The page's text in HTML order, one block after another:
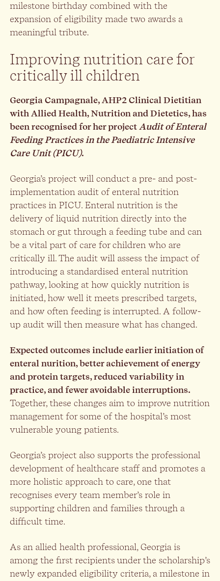
milestone birthday combined with the
expansion of eligibility made two awards a
meaningful tribute.
Improving nutrition care for
critically ill children
Georgia Campagnale, AHP2 Clinical Dietitian
with Allied Health, Nutrition and Dietetics, has
been recognised for her project Audit of Enteral
Feeding Practices in the Paediatric Intensive
Care Unit (PICU).
Georgia’s project will conduct a pre- and post-
implementation audit of enteral nutrition
practices in PICU. Enteral nutrition is the
delivery of liquid nutrition directly into the
stomach or gut through a feeding tube and can
be a vital part of care for children who are
critically ill. The audit will assess the impact of
introducing a standardised enteral nutrition
pathway, looking at how quickly nutrition is
initiated, how well it meets prescribed targets,
and how often feeding is interrupted. A follow-
up audit will then measure what has changed.
Expected outcomes include earlier initiation of
enteral nurition, better achievement of energy
and protein targets, reduced variability in
practice, and fewer avoidable interruptions.
Together, these changes aim to improve nutrition
management for some of the hospital’s most
vulnerable young patients.
Georgia’s project also supports the professional
development of healthcare staff and promotes a
more holistic approach to care, one that
recognises every team member’s role in
supporting children and families through a
difficult time.
As an allied health professional, Georgia is
among the first recipients under the scholarship’s
newly expanded eligibility criteria, a milestone in